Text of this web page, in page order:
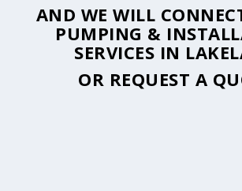
AND WE WILL
PUMPING &
SERVICES IN
OR REQUEST A